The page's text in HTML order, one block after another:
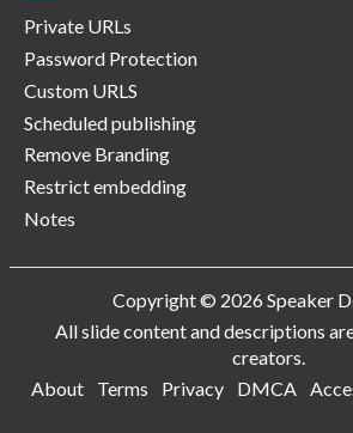
Private URLs
Password Protection
Custom URLS
Scheduled publishing
Remove Branding
Restrict embedding
Notes
Copyright © 2026 Speaker
All slide content and descriptions
creators.
About
Terms Privacy DMCA